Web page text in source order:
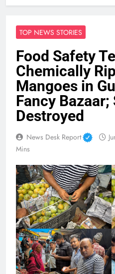
TOP NEWS STORIES
Food Safety
Chemically
Mangoes in
Fancy Bazaar;
Destroyed
News Desk Report
Mins